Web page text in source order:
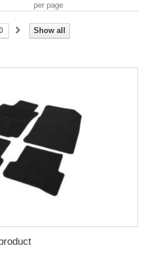
per page
Show all